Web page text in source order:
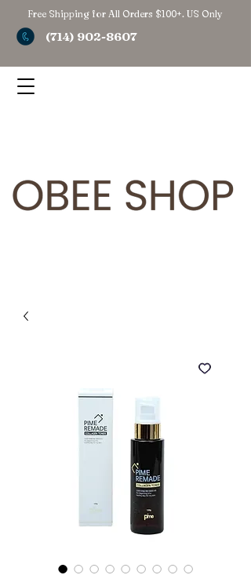
Free Shipping for All Orders $100+. US Only
(714) 902-8607